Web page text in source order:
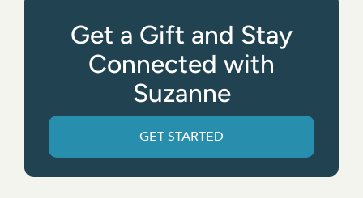
Get a Gift and Stay
Connected with
Suzanne
GET STARTED